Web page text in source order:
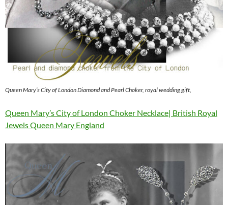
Queen Mary’s City of London Diamond and Pearl Choker, royal wedding gift,
Queen Mary’s City of London Choker Necklace| British Royal
Jewels Queen Mary England